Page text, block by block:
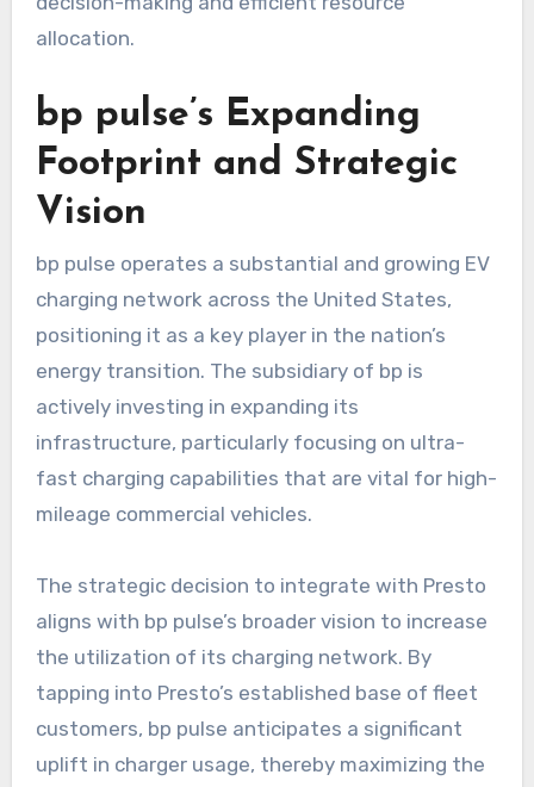
allocation.
bp pulse’s Expanding
Footprint and Strategic
Vision
bp pulse operates a substantial and growing EV
charging network across the United States,
positioning it as a key player in the nation’s
energy transition. The subsidiary of bp is
actively investing in expanding its
infrastructure, particularly focusing on ultra-
fast charging capabilities that are vital for high-
mileage commercial vehicles.
The strategic decision to integrate with Presto
aligns with bp pulse’s broader vision to increase
the utilization of its charging network. By
tapping into Presto’s established base of fleet
customers, bp pulse anticipates a significant
uplift in charger usage, thereby maximizing the